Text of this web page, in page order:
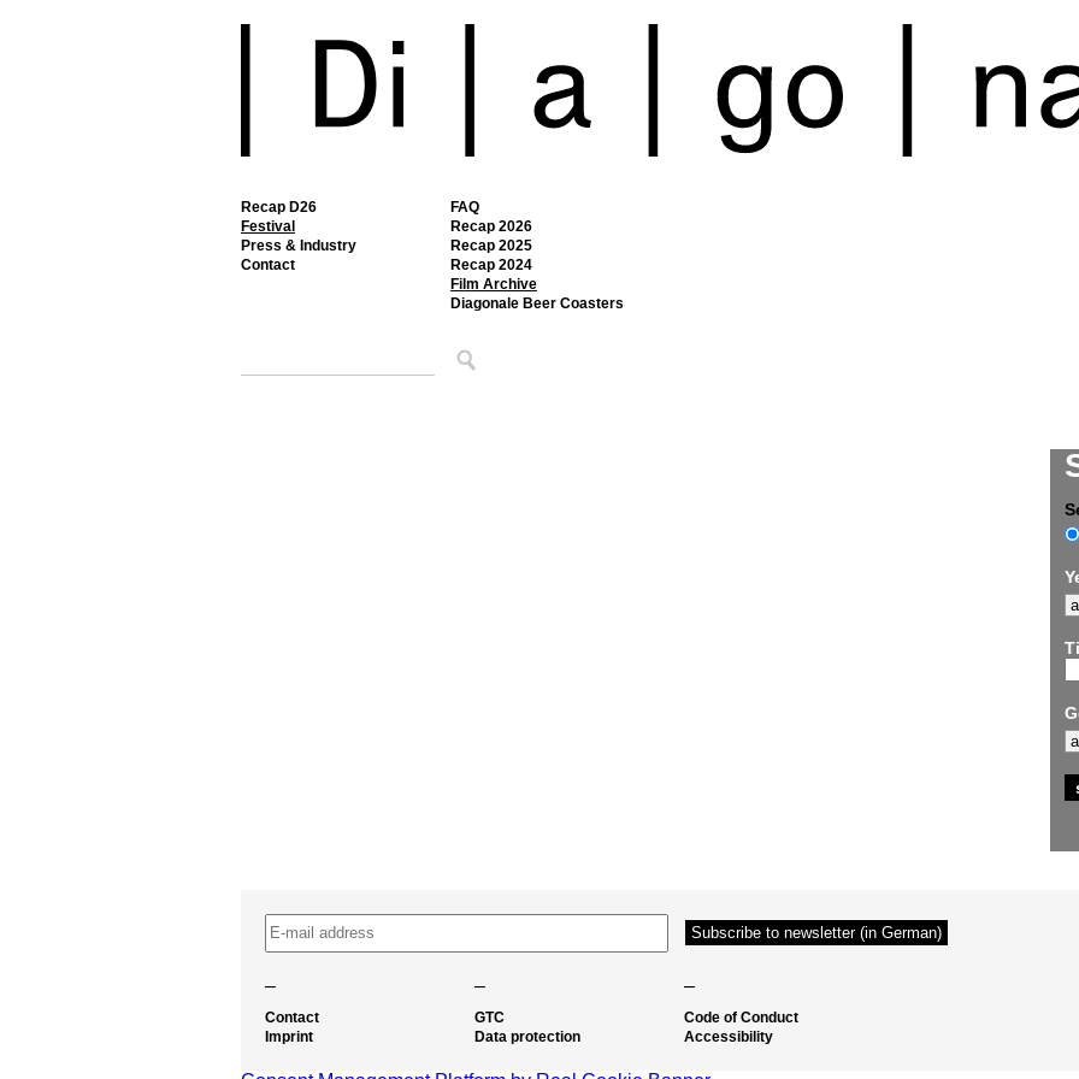
Recap D26
Festival
FAQ
Recap 2026
Recap 2025
Recap 2024
Film Archive
Diagonale Beer Coasters
Press & Industry
Contact
– – –
Contact
Imprint
GTC
Data protection
Code of Conduct
Accessibility